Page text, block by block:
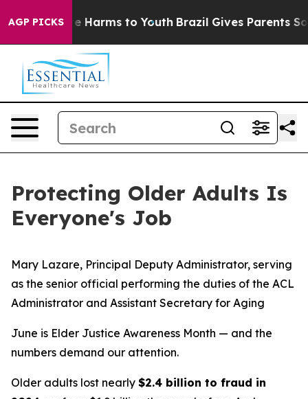
AGP PICKS
to Abate Harms to Youth Brazil Gives Parents
Protecting Older Adults Is
Everyone's Job
Mary Lazare, Principal Deputy Administrator, serving
as the senior official performing the duties of the ACL
Administrator and Assistant Secretary for Aging
June is Elder Justice Awareness Month — and the
numbers demand our attention.
Older adults lost nearly $2.4 billion to fraud in